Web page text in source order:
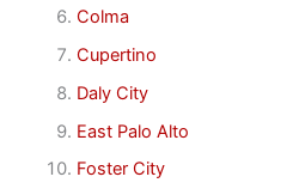
Colma
Cupertino
Daly City
East Palo Alto
Foster City